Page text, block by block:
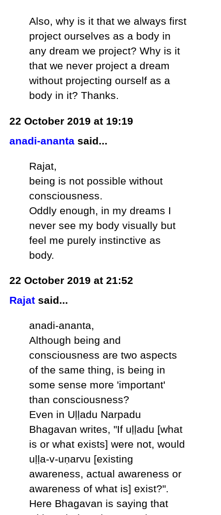
Also, why is it that we always first
project ourselves as a body in
any dream we project? Why is it
that we never project a dream
without projecting ourself as a
body in it? Thanks.
22 October 2019 at 19:19
anadi-ananta said...
Rajat,
being is not possible without
consciousness.
Oddly enough, in my dreams I
never see my body visually but
feel me purely instinctive as
body.
22 October 2019 at 21:52
Rajat said...
anadi-ananta,
Although being and
consciousness are two aspects
of the same thing, is being in
some sense more 'important'
than consciousness?
Even in Uḷḷadu Narpadu
Bhagavan writes, "If uḷḷadu [what
is or what exists] were not, would
uḷḷa-v-uṇarvu [existing
awareness, actual awareness or
awareness of what is] exist?".
Here Bhagavan is saying that